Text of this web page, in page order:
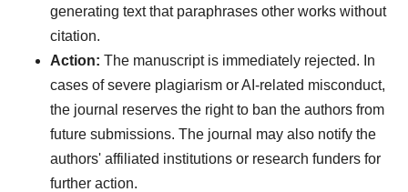
generating text that paraphrases other works without
citation.
Action: The manuscript is immediately rejected. In
cases of severe plagiarism or AI-related misconduct,
the journal reserves the right to ban the authors from
future submissions. The journal may also notify the
authors' affiliated institutions or research funders for
further action.